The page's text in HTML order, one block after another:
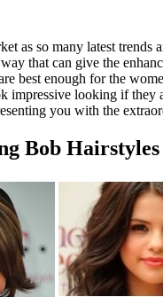
as so many latest
that can give the
best enough for the
impressive looking if they
you with the
Bob